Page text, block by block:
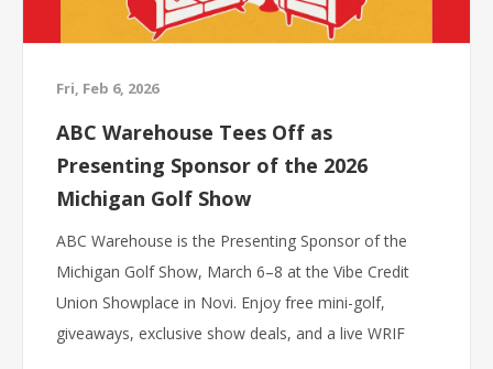
Fri, Feb 6, 2026
ABC Warehouse Tees Off as
Presenting Sponsor of the 2026
Michigan Golf Show
ABC Warehouse is the Presenting Sponsor of the
Michigan Golf Show, March 6–8 at the Vibe Credit
Union Showplace in Novi. Enjoy free mini-golf,
giveaways, exclusive show deals, and a live WRIF